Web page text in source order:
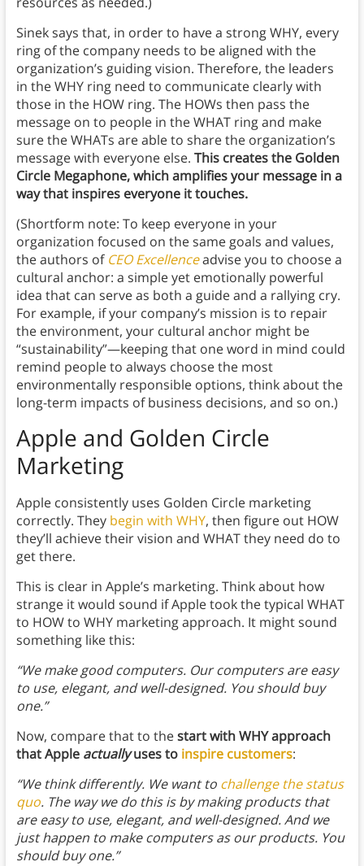
Sinek says that, in order to have a strong WHY, every
ring of the company needs to be aligned with the
organization’s guiding vision. Therefore, the leaders
in the WHY ring need to communicate clearly with
those in the HOW ring. The HOWs then pass the
message on to people in the WHAT ring and make
sure the WHATs are able to share the organization’s
message with everyone else. This creates the Golden
Circle Megaphone, which amplifies your message in a
way that inspires everyone it touches.
(Shortform note: To keep everyone in your
organization focused on the same goals and values,
the authors of CEO Excellenceadvise you to choose a
cultural anchor: a simple yet emotionally powerful
idea that can serve as both a guide and a rallying cry.
For example, if your company’s mission is to repair
the environment, your cultural anchor might be
“sustainability”—keeping that one word in mind could
remind people to always choose the most
environmentally responsible options, think about the
long-term impacts of business decisions, and so on.)
Apple and Golden Circle
Marketing
Apple consistently uses Golden Circle marketing
correctly. They begin with WHY, then figure out HOW
they’ll achieve their vision and WHAT they need do to
get there.
This is clear in Apple’s marketing. Think about how
strange it would sound if Apple took the typical WHAT
to HOW to WHY marketing approach. It might sound
something like this:
“We make good computers. Our computers are easy
to use, elegant, and well-designed. You should buy
one.”
Now, compare that to thestart with WHY approach
that Apple actuallyuses to inspire customers:
“We think differently. We want to challenge the status
quo. The way we do this is by making products that
are easy to use, elegant, and well-designed. And we
just happen to make computers as our products. You
should buy one.”